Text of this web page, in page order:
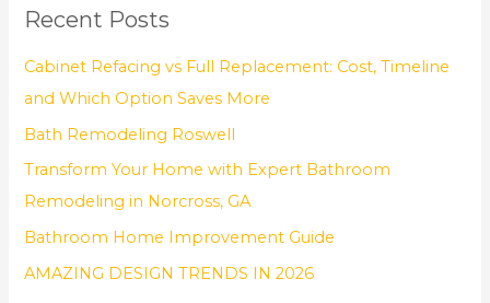
c
Recent Posts
Cabinet Refacing vs Full Replacement: Cost, Timeline
and Which Option Saves More
Bath Remodeling Roswell
Transform Your Home with Expert Bathroom
Remodeling in Norcross, GA
Bathroom Home Improvement Guide
AMAZING DESIGN TRENDS IN 2026